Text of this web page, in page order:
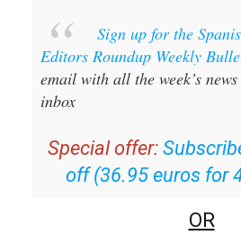
Sign up for the
Editors Roundup Weekly
email with all the week’s
inbox
Special offer:
off (36.95 euros for
OR